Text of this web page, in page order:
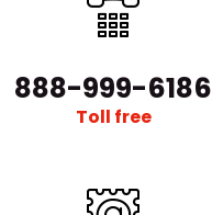
888-999-6186
Toll free